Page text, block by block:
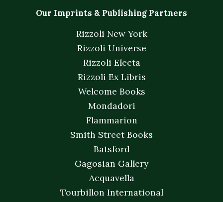
Our Imprints & Publishing Partners
Rizzoli New York
Rizzoli Universe
Rizzoli Electa
Rizzoli Ex Libris
Welcome Books
Mondadori
Flammarion
Smith Street Books
Batsford
Gagosian Gallery
Acquavella
Tourbillon International